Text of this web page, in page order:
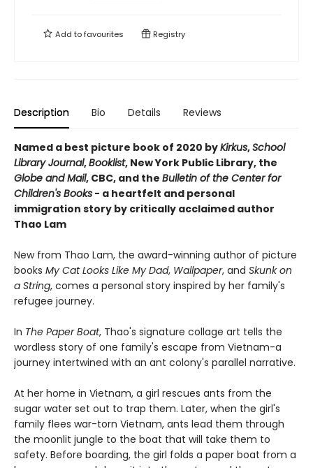
Add tofavourites Registry
Description Bio Details Reviews
Named a best picture book of 2020 byKirkus,School
Library Journal,Booklist, New York Public Library, the
Globe and Mail, CBC, and the Bulletin of the Center for
Children's Books - a heartfelt and personal
immigration story by critically acclaimed author
Thao Lam
New from Thao Lam, the award-winning author of picture
books My Cat Looks Like My Dad, Wallpaper, and Skunk on
a String, comes a personal story inspired by her family's
refugee journey.
In The Paper Boat, Thao's signature collage art tells the
wordless story of one family's escape from Vietnam-a
journey intertwined with an ant colony's parallel narrative.
At her home in Vietnam, a girl rescues ants from the
sugar water set out to trap them. Later, when the girl's
family flees war-torn Vietnam, ants lead them through
the moonlit jungle to the boat that will take them to
safety. Before boarding, the girl folds a paper boat from a